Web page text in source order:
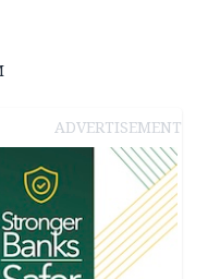
ADVERTISEMENT